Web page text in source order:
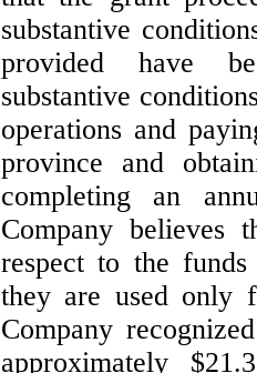
substantive
provided have
substantive
operations and
province and
completing an
Company believes
respect to the
they are used only
Company
approximately